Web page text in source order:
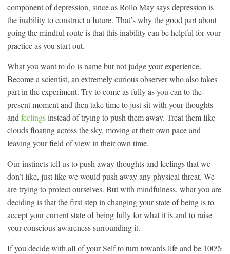
component of depression, since as Rollo May says depression is
the inability to construct a future. That’s why the good part about
going the mindful route is that this inability can be helpful for your
practice as you start out.
What you want to do is name but not judge your experience.
Become a scientist, an extremely curious observer who also takes
part in the experiment. Try to come as fully as you can to the
present moment and then take time to just sit with your thoughts
and feelingsinstead of trying to push them away. Treat them like
clouds floating across the sky, moving at their own pace and
leaving your field of view in their own time.
Our instincts tell us to push away thoughts and feelings that we
don’t like, just like we would push away any physical threat. We
are trying to protect ourselves. But with mindfulness, what you are
deciding is that the first step in changing your state of being is to
accept your current state of being fully for what it is and to raise
your conscious awareness surrounding it.
If you decide with all of your Self to turn towards life and be 100%